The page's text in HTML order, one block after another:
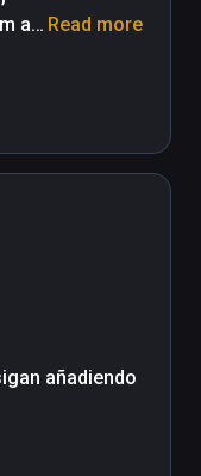
as Read more
añadiendo